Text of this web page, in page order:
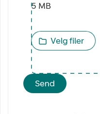
5 MB
Velg filer
Send